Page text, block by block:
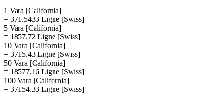
1 Vara [California]
= 371.5433 Ligne [Swiss]
5 Vara [California]
= 1857.72 Ligne [Swiss]
10 Vara [California]
= 3715.43 Ligne [Swiss]
50 Vara [California]
= 18577.16 Ligne [Swiss]
100 Vara [California]
= 37154.33 Ligne [Swiss]